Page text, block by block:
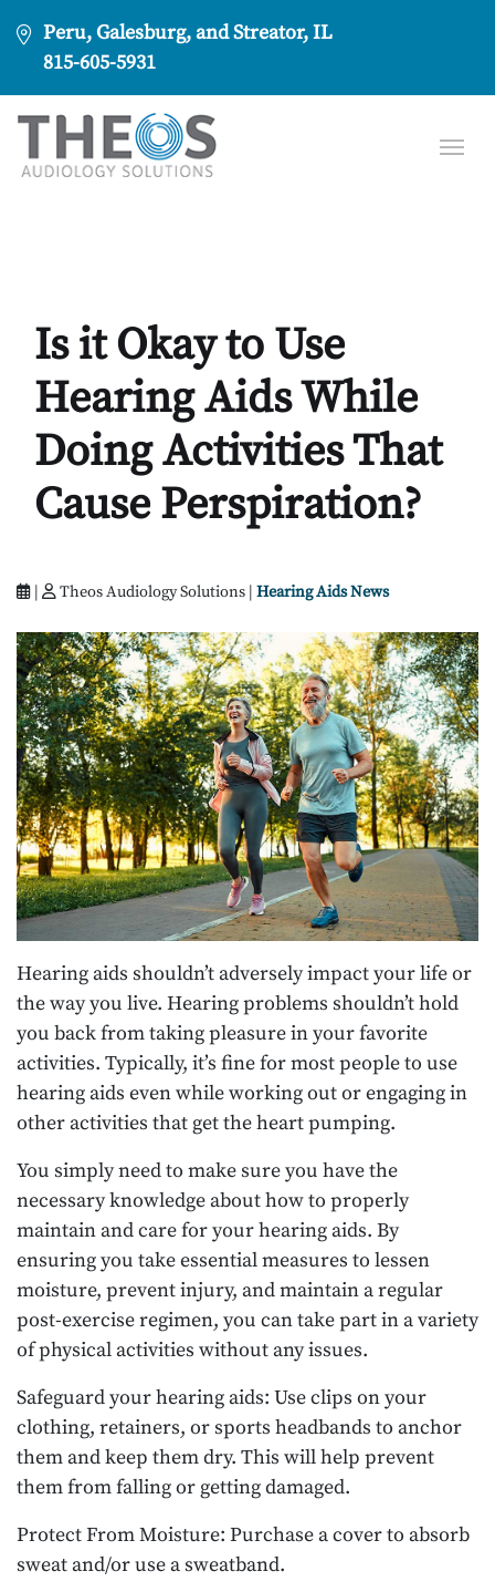
Peru, Galesburg, and Streator, IL
815-605-5931
Is it Okay to Use
Hearing Aids While
Doing Activities That
Cause Perspiration?
Theos Audiology Solutions | Hearing Aids News
Hearing aids shouldn’t adversely impact your life or
the way you live. Hearing problems shouldn’t hold
you back from taking pleasure in your favorite
activities. Typically, it’s fine for most people to use
hearing aids even while working out or engaging in
other activities that get the heart pumping.
You simply need to make sure you have the
necessary knowledge about how to properly
maintain and care for your hearing aids. By
ensuring you take essential measures to lessen
moisture, prevent injury, and maintain a regular
post-exercise regimen, you can take part in a variety
of physical activities without any issues.
Safeguard your hearing aids: Use clips on your
clothing, retainers, or sports headbands to anchor
them and keep them dry. This will help prevent
them from falling or getting damaged.
Protect From Moisture: Purchase a cover to absorb
sweat and/or use a sweatband.